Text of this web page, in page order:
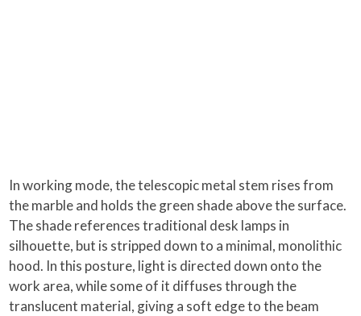
In working mode, the telescopic metal stem rises from
the marble and holds the green shade above the surface.
The shade references traditional desk lamps in
silhouette, but is stripped down to a minimal, monolithic
hood. In this posture, light is directed down onto the
work area, while some of it diffuses through the
translucent material, giving a soft edge to the beam